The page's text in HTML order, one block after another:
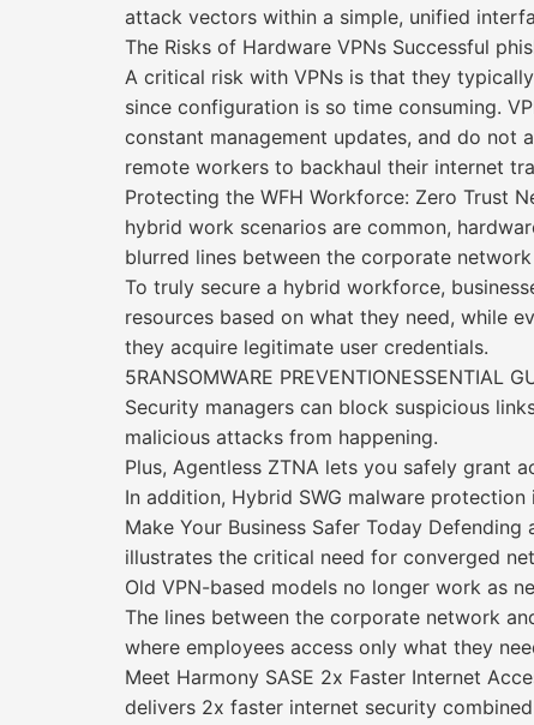
attack vectors within a simple, unified
The Risks of Hardware VPNs Successful
A critical risk with VPNs is that they
since configuration is so time consuming.
constant management updates, and do not
remote workers to backhaul their internet
Protecting the WFH Workforce: Zero Trust
hybrid work scenarios are common,
blurred lines between the corporate
To truly secure a hybrid workforce,
resources based on what they need, while
they acquire legitimate user credentials.
5RANSOMWARE PREVENTIONESSENTIAL
Security managers can block suspicious
malicious attacks from happening.
Plus, Agentless ZTNA lets you safely grant
In addition, Hybrid SWG malware
Make Your Business Safer Today
illustrates the critical need for converged
Old VPN-based models no longer work as
The lines between the corporate network
where employees access only what they
Meet Harmony SASE 2x Faster Internet
delivers 2x faster internet security